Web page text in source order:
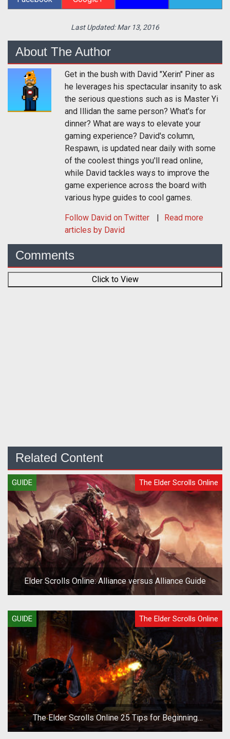
Last Updated:Mar 13, 2016
About The Author
Get in the bush with David "Xerin" Piner as
he leverages his spectacular insanity to ask
the serious questions such as is Master Yi
and Illidan the same person? What's for
dinner? What are ways to elevate your
gaming experience? David's column,
Respawn, is updated near daily with some
of the coolest things you'll read online,
while David tackles ways to improve the
game experience across the board with
various hype guides to cool games.
Follow David on Twitter
Read more
articles by David
Comments
Click to View
Related Content
GUIDE The Elder Scrolls Online
Elder Scrolls Online: Alliance versus Alliance Guide
GUIDE The Elder Scrolls Online
The Elder Scrolls Online 25 Tips for Beginning
Adventurers